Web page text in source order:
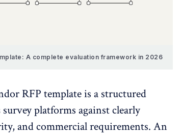
A complete evaluation framework in 2026
RFP template is a structured
survey platforms against clearly
and commercial requirements. An